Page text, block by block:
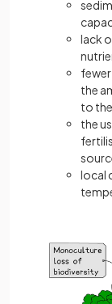
lack
the
to the
the
local